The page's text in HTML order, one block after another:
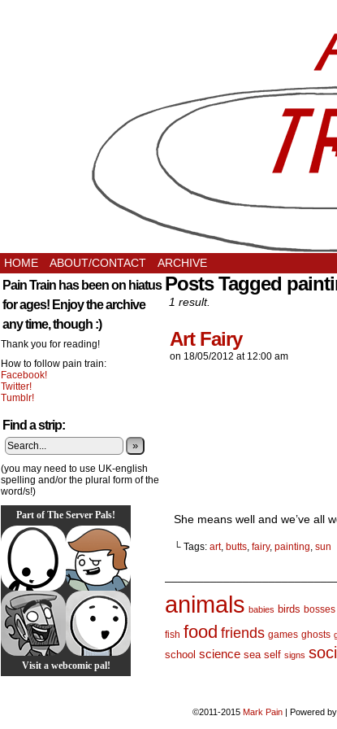
HOME ABOUT/CONTACT ARCHIVE
Pain Train has been on hiatus
for ages! Enjoy the archive
any time, though :)
Thank you for reading!
How to follow pain train:
Facebook!
Twitter!
Tumblr!
Find a strip:
»
(you may need to use UK-english
spelling and/or the plural form of the
word/s!)
Part of The Server Pals!
Visit a webcomic pal!
Posts Tagged
1 result.
Art Fairy
on 18/05/2012 at 12:00 am
She means well and we’ve all
└ Tags: art, butts, fairy, painting, sun
animals babies birds bosses
fish food friends games ghosts
school science sea self signs
©2011-2015 Mark Pain | Powered by